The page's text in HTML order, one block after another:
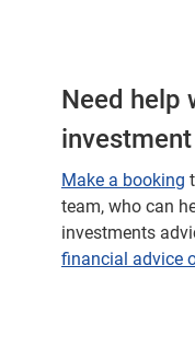
Need help
Make a booking
team, who can
investments
financial advice